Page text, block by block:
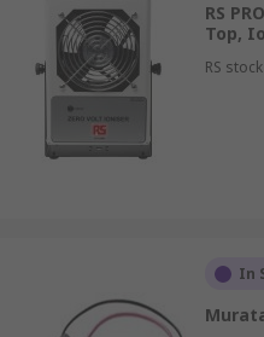
The charged particles
from parts
as a handheld or
RS
Top,
RS
In